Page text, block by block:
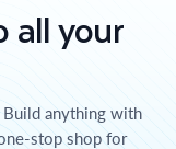
all your
anything with
stop shop for